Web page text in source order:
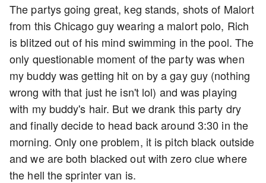
The partys going great, keg stands, shots of Malort
from this Chicago guy wearing a malort polo, Rich
is blitzed out of his mind swimming in the pool. The
only questionable moment of the party was when
my buddy was getting hit on by a gay guy (nothing
wrong with that just he isn't lol) and was playing
with my buddy's hair. But we drank this party dry
and finally decide to head back around 3:30 in the
morning. Only one problem, it is pitch black outside
and we are both blacked out with zero clue where
the hell the sprinter van is.